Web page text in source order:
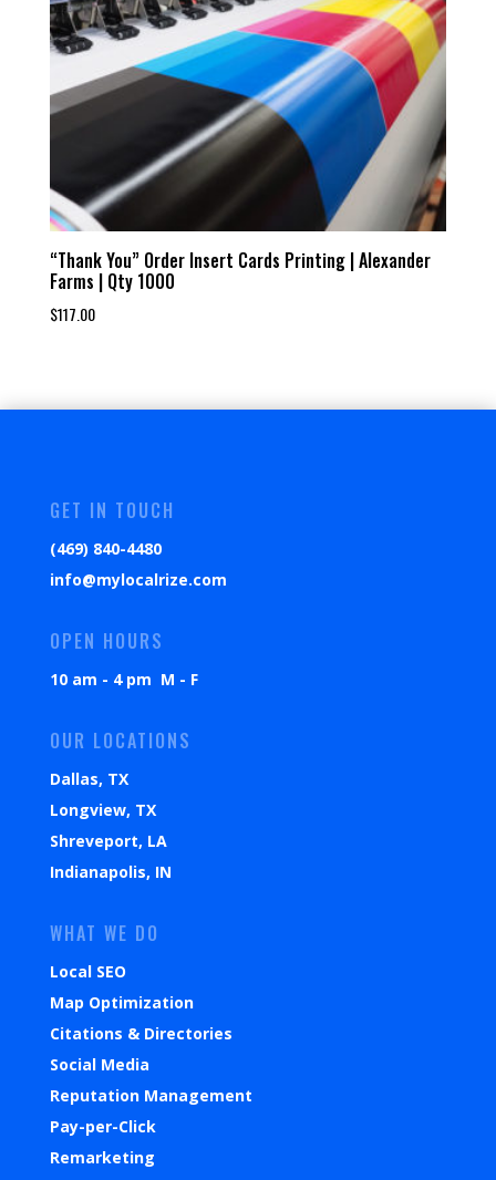
“Thank You” Order Insert Cards Printing | Alexander
Farms | Qty 1000
$117.00
GET IN TOUCH
(469) 840-4480
info@mylocalrize.com
OPEN HOURS
10 am - 4 pm M - F
OUR LOCATIONS
Dallas, TX
Longview, TX
Shreveport, LA
Indianapolis, IN
WHAT WE DO
Local SEO
Map Optimization
Citations & Directories
Social Media
Reputation Management
Pay-per-Click
Remarketing